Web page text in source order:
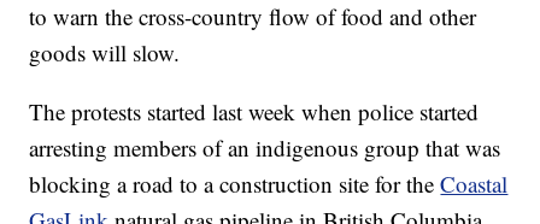
to warn the cross-country flow of food and other
goods will slow.
The protests started last week when police started
arresting members of an indigenous group that was
blocking a road to a construction site for theCoastal